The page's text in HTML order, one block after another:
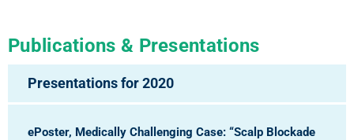
Publications & Presentations
Presentations for 2020
ePoster, Medically Challenging Case: “Scalp Blockade